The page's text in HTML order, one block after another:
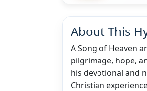
About This
A Song of Heaven
pilgrimage, hope,
his devotional and
Christian